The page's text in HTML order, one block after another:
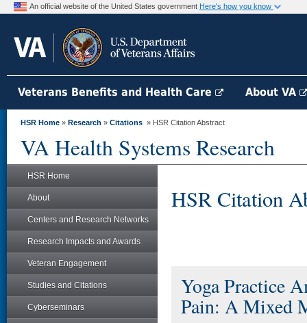
An official website of the United States government Here's how you know
Veterans Benefits and Health Care About VA
HSR Home » Research » Citations » HSR Citation Abstract
VA Health Systems Research
HSR Home
About
Centers and Research Networks
Research Impacts and Awards
Veteran Engagement
Studies and Citations
Cyberseminars
HSR Citation
Yoga Practice
Pain: A Mixed